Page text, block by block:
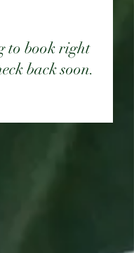
to book right
back soon.